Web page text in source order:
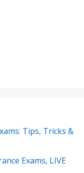
Tips, Tricks &
Exams, LIVE